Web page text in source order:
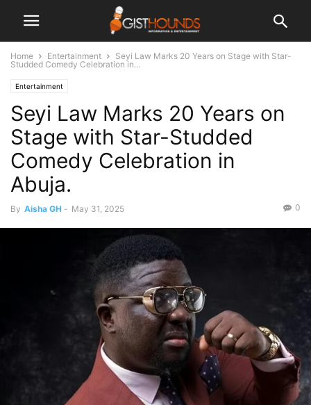
Home Entertainment
Seyi Law Marks 20 Years on Stage with Star-
Studded Comedy Celebration in...
Entertainment
Seyi Law Marks 20 Years on
Stage with Star-Studded
Comedy Celebration in
Abuja.
By Aisha GH - May 31, 2025 0